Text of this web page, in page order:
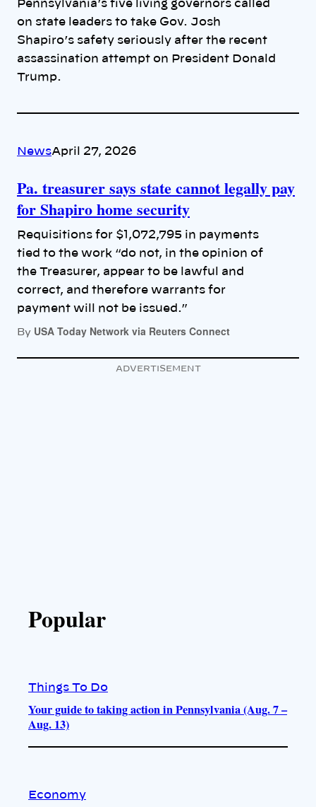
Pennsylvania’s five living governors called
on state leaders to take Gov. Josh
Shapiro’s safety seriously after the recent
assassination attempt on President Donald
Trump.
NewsApril 27, 2026
Pa. treasurer says state cannot legally pay
for Shapiro home security
Requisitions for $1,072,795 in payments
tied to the work “do not, in the opinion of
the Treasurer, appear to be lawful and
correct, and therefore warrants for
payment will not be issued.”
By USA Today Network via Reuters Connect
ADVERTISEMENT
Popular
Things To Do
Your guide to taking action in Pennsylvania (Aug. 7 –
Aug. 13)
Economy